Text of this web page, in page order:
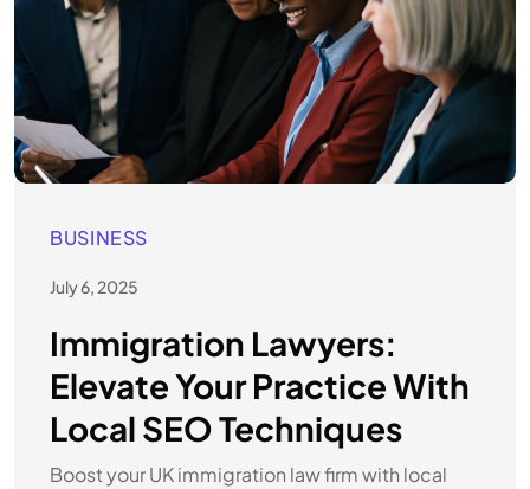
BUSINESS
July 6, 2025
Immigration Lawyers:
Elevate Your Practice With
Local SEO Techniques
Boost your UK immigration law firm with local